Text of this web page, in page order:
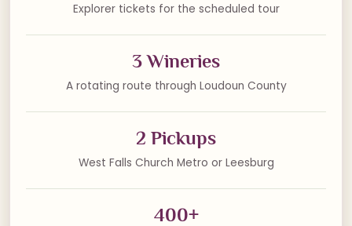
Explorer tickets for the scheduled tour
3 Wineries
A rotating route through Loudoun County
2 Pickups
West Falls Church Metro or Leesburg
400+